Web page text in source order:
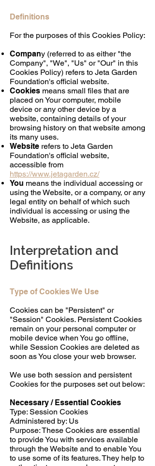
Definitions
For the purposes of this Cookies Policy:
Company (referred to as either "the
Company", "We", "Us" or "Our" in this
Cookies Policy) refers to Jeta Garden
Foundation's official website.
Cookies means small files that are
placed on Your computer, mobile
device or any other device by a
website, containing details of your
browsing history on that website among
its many uses.
Website refers to Jeta Garden
Foundation's official website,
accessible from
https://www.jetagarden.cz/
You means the individual accessing or
using the Website, or a company, or any
legal entity on behalf of which such
individual is accessing or using the
Website, as applicable.
Interpretation and
Definitions
Type of Cookies We Use
Cookies can be "Persistent" or
"Session" Cookies. Persistent Cookies
remain on your personal computer or
mobile device when You go offline,
while Session Cookies are deleted as
soon as You close your web browser.
We use both session and persistent
Cookies for the purposes set out below:
Necessary / Essential Cookies
Type: Session Cookies
Administered by: Us
Purpose: These Cookies are essential
to provide You with services available
through the Website and to enable You
to use some of its features. They help to